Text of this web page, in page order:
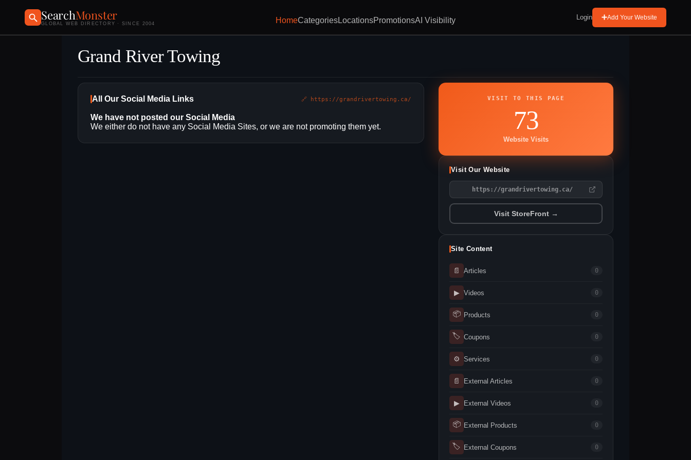
SearchMonster
GLOBAL WEB DIRECTORY · SINCE 2004 HomeCategoriesLocationsPromotionsAI Visibility Login Add Your Website
Grand River Towing
All Our Social Media Links 🔗 https://grandrivertowing.ca/
We have not posted our Social Media
We either do not have any Social Media Sites, or we are not promoting them yet.
VISIT TO THIS PAGE
73
Website Visits
Visit Our Website
https://grandrivertowing.ca/
Visit StoreFront →
Site Content
📄 Articles 0
▶ Videos 0
📦 Products 0
🏷 Coupons 0
⚙ Services 0
📄 External Articles 0
▶ External Videos 0
📦 External Products 0
🏷 External Coupons 0